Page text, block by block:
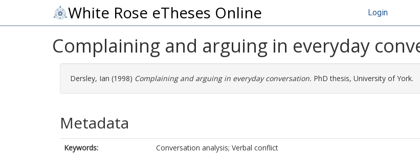
White Rose eTheses Online Login
Complaining and arguing in everyday
Dersley, Ian (1998) Complaining and arguing in everyday conversation. PhD thesis, University of York.
Metadata
Keywords:
Conversation analysis; Verbal conflict